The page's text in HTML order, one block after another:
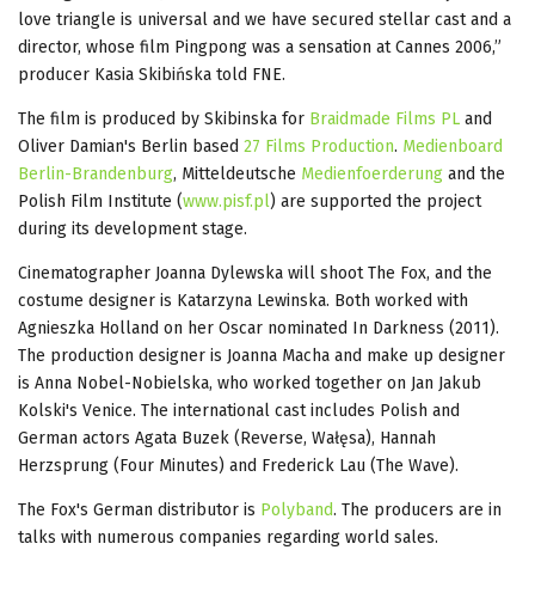
love triangle is universal and we have secured stellar cast and a
director, whose film Pingpong was a sensation at Cannes 2006,”
producer Kasia Skibińska told FNE.
The film is produced by Skibinska for Braidmade Films PL and
Oliver Damian's Berlin based 27 Films Production. Medienboard
Berlin-Brandenburg, Mitteldeutsche Medienfoerderung and the
Polish Film Institute (www.pisf.pl) are supported the project
during its development stage.
Cinematographer Joanna Dylewska will shoot The Fox, and the
costume designer is Katarzyna Lewinska. Both worked with
Agnieszka Holland on her Oscar nominated In Darkness (2011).
The production designer is Joanna Macha and make up designer
is Anna Nobel-Nobielska, who worked together on Jan Jakub
Kolski's Venice. The international cast includes Polish and
German actors Agata Buzek (Reverse, Wałęsa), Hannah
Herzsprung (Four Minutes) and Frederick Lau (The Wave).
The Fox's German distributor is Polyband. The producers are in
talks with numerous companies regarding world sales.